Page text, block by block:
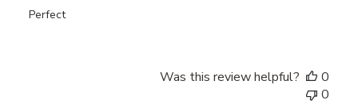
Perfect
Was this review helpful?
0
0